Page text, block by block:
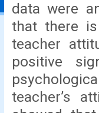
data were
that there
teacher
positive
teacher’s